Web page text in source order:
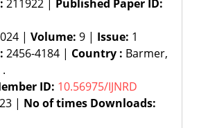
211922 | Published Paper ID:
| Volume: 9 | Issue: 1
2456-4184 | Country : Barmer,
ID: 10.56975/IJNRD
| No of times Downloads: